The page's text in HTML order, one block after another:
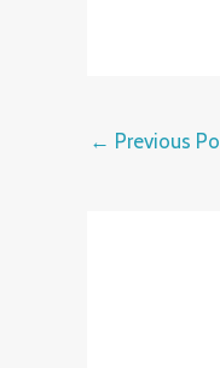
← Previous